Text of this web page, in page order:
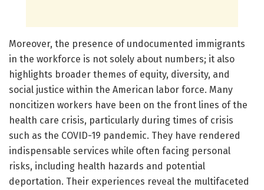
Moreover, the presence of undocumented immigrants
in the workforce is not solely about numbers; it also
highlights broader themes of equity, diversity, and
social justice within the American labor force. Many
noncitizen workers have been on the front lines of the
health care crisis, particularly during times of crisis
such as the COVID-19 pandemic. They have rendered
indispensable services while often facing personal
risks, including health hazards and potential
deportation. Their experiences reveal the multifaceted